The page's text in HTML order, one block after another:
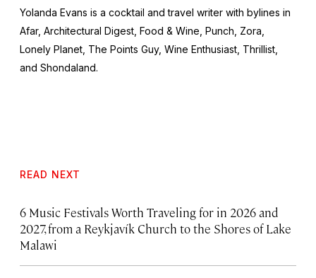
Yolanda Evans is a cocktail and travel writer with bylines in
Afar, Architectural Digest, Food & Wine, Punch, Zora,
Lonely Planet, The Points Guy, Wine Enthusiast, Thrillist,
and Shondaland.
READ NEXT
6 Music Festivals Worth Traveling for in 2026 and
2027, from a Reykjavík Church to the Shores of Lake
Malawi